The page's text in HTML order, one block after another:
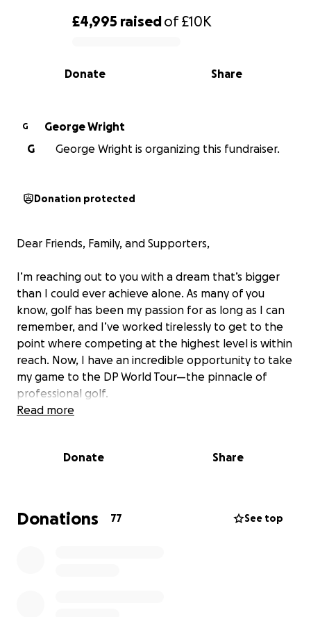
0% complete
£4,995 raisedof£10K
Share
Donate
G
George Wright
G
George Wright is organizing this fundraiser.
Donation protected
Dear Friends, Family, and Supporters,
I’m reaching out to you with a dream that’s bigger
than I could ever achieve alone. As many of you
know, golf has been my passion for as long as I can
remember, and I’ve worked tirelessly to get to the
point where competing at the highest level is within
reach. Now, I have an incredible opportunity to take
my game to the DP World Tour—the pinnacle of
professional golf.
training, and equipment, the financial requirements
necessary funds to make this dream a reality and
take my golf career to the next level.
Read more
Donate Share
Donations 77 See top